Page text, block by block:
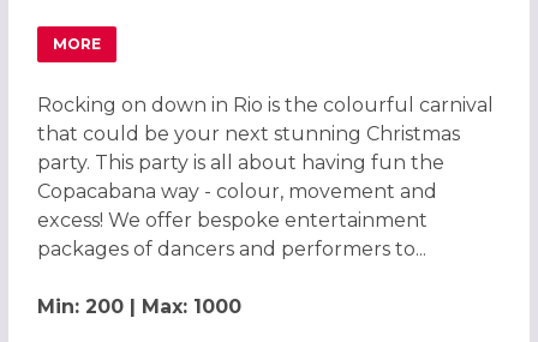
MORE
ABOUT CARNIVAL OF COLOUR RIO CHRISTMAS PARTY
Rocking on down in Rio is the colourful carnival
that could be your next stunning Christmas
party. This party is all about having fun the
Copacabana way - colour, movement and
excess! We offer bespoke entertainment
packages of dancers and performers to...
Min: 200 | Max: 1000